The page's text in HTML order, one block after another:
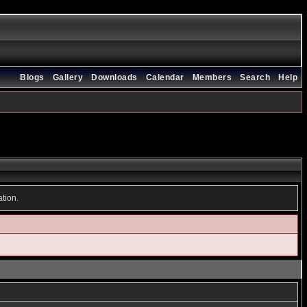
Help
Search
Members
Calendar
Downloads
Gallery
Blogs